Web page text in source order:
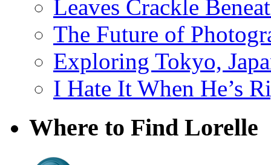
Leaves Crackle
The Future of
Exploring Tokyo,
I Hate It When He’s
Where to Find Lorelle